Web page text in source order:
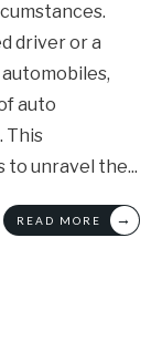
driver or a
auto
This
to unravel the...
READ MORE →